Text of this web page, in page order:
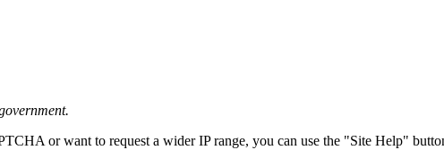
or want to request a wider IP range, you can use the "Site Help"